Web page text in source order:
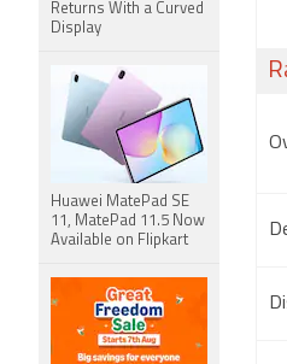
Returns With a Curved
Display
Huawei MatePad SE
11, MatePad 11.5 Now
Available on Flipkart